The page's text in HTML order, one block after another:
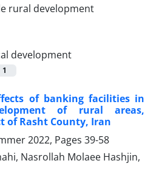
development
1
of banking facilities in
of rural areas,
of Rasht County, Iran
2022, Pages 39-58
Nasrollah Molaee Hashjin,